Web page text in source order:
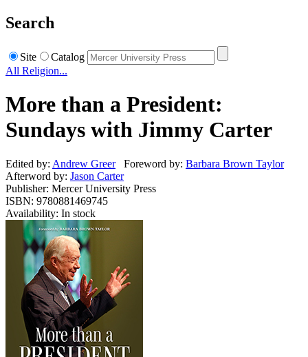
Search
Site
Catalog
All Religion...
More than a President:
Sundays with Jimmy Carter
Edited by: Andrew Greer Foreword by: Barbara Brown Taylor
Afterword by: Jason Carter
Publisher: Mercer University Press
ISBN: 9780881469745
Availability: In stock